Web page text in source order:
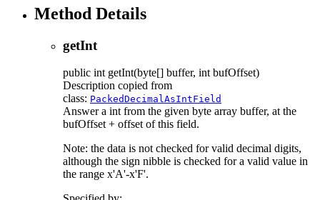
Method Details
getInt
public int getInt(byte[] buffer, int bufOffset)
Description copied from
class: PackedDecimalAsIntField
Answer a int from the given byte array buffer, at the
bufOffset + offset of this field.
Note: the data is not checked for valid decimal digits,
although the sign nibble is checked for a valid value in
the range x'A'-x'F'.